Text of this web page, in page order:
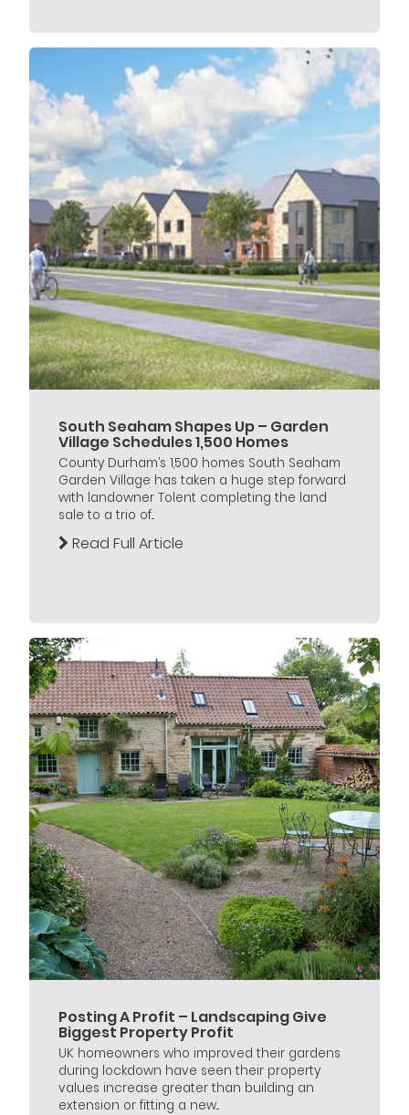
South Seaham Shapes Up – Garden
Village Schedules 1,500 Homes
County Durham’s 1,500 homes South Seaham
Garden Village has taken a huge step forward
with landowner Tolent completing the land
sale to a trio of...
Read Full Article
Posting A Profit – Landscaping Give
Biggest Property Profit
UK homeowners who improved their gardens
during lockdown have seen their property
values increase greater than building an
extension or fitting a new...